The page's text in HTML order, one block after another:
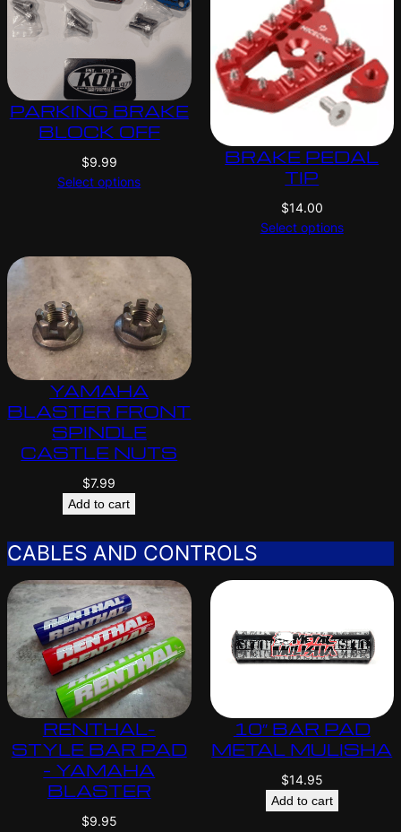
PARKING BRAKE
BLOCK OFF
$9.99
Select options
BRAKE PEDAL
TIP
$14.00
Select options
YAMAHA
BLASTER FRONT
SPINDLE
CASTLE NUTS
$7.99
Add to cart
CABLES AND CONTROLS
RENTHAL-
STYLE BAR PAD
– YAMAHA
BLASTER
$9.95
10″ BAR PAD
METAL MULISHA
$14.95
Add to cart